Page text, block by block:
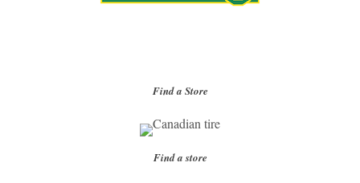
Find a Store
Find a store